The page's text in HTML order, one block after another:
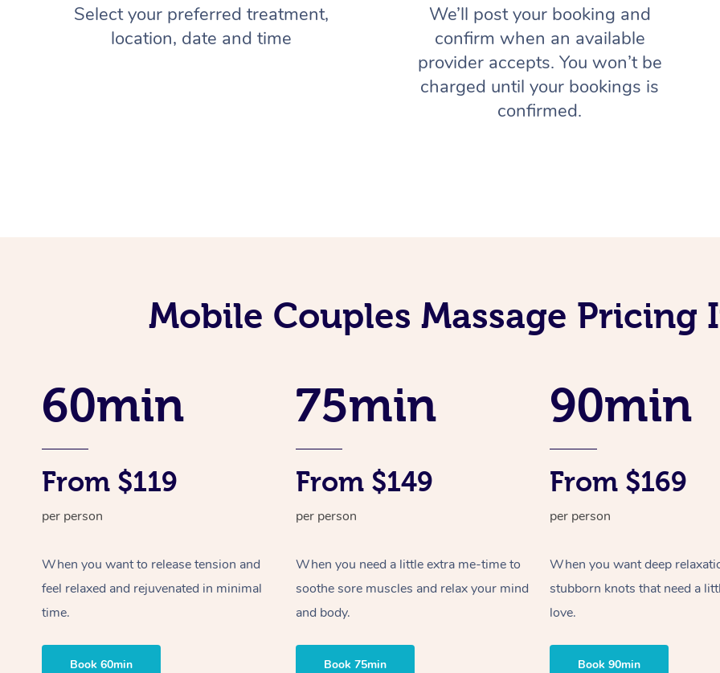
Select your preferred treatment,
location, date and time
We’ll post your booking and
confirm when an available
provider accepts. You won’t be
charged until your bookings is
confirmed.
Mobile Couples Massage Pricing
60min
From $119
per person
When you want to release tension and
feel relaxed and rejuvenated in minimal
time.
Book 60min
75min
From $149
per person
When you need a little extra me-time to
soothe sore muscles and relax your mind
and body.
Book 75min
90min
From $169
per person
When you want deep
stubborn knots that need a
love.
Book 90min